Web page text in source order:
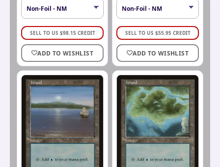
SELL TO US $98.15 CREDIT
ADD TO WISHLIST
SELL TO US $55.95 CREDIT
ADD TO WISHLIST